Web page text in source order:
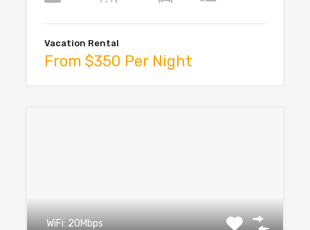
Vacation Rental
From $350 Per Night
WiFi: 20Mbps